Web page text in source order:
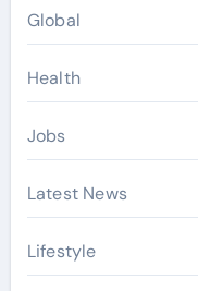
Global
Health
Jobs
Latest News
Lifestyle